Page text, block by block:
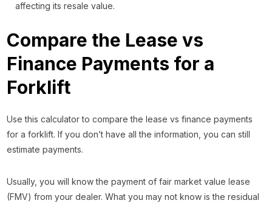
affecting its resale value.
Compare the Lease vs
Finance Payments for a
Forklift
Use this calculator to compare the lease vs finance payments
for a forklift. If you don’t have all the information, you can still
estimate payments.
Usually, you will know the payment of fair market value lease
(FMV) from your dealer. What you may not know is the residual